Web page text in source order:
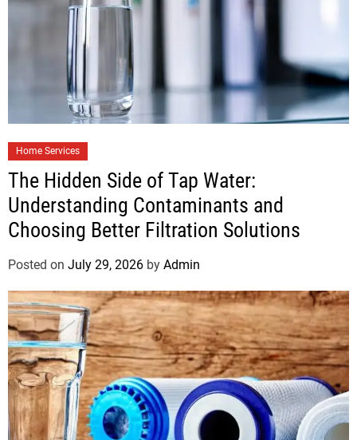
Home Services
The Hidden Side of Tap Water:
Understanding Contaminants and
Choosing Better Filtration Solutions
Posted on July 29, 2026 by Admin